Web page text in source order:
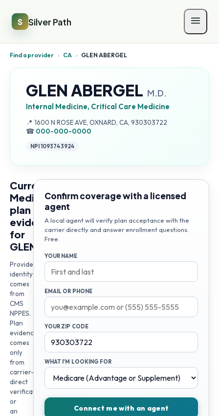
S Silver Path
Find a provider › CA › GLEN ABERGEL
GLEN ABERGEL M.D.
Internal Medicine, Critical Care Medicine
📍 Address:
1600 N ROSE AVE, OXNARD, CA, 930303722
☎ 000-000-0000
NPI1093743924
Current
Medicare
plan
evidence
for
GLEN
Provider
identity
comes
from
CMS
NPPES.
Plan
evidence
comes
only
from
carrier-
direct
verification
or
an
Confirm coverage with a licensed
agent
A local agent will verify plan acceptance with the
carrier directly and answer enrollment questions.
Free.
YOUR NAME
EMAIL OR PHONE
YOUR ZIP CODE
WHAT I'M LOOKING FOR
Connect me with an agent